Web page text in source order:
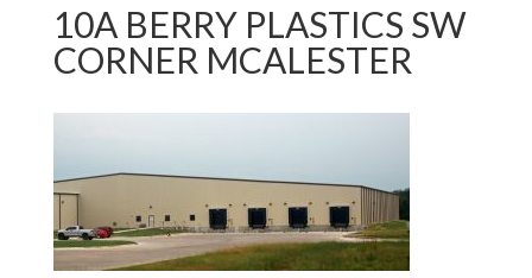
10A BERRY PLASTICS SW
CORNER MCALESTER